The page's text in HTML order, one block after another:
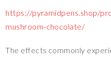
https://pyramidpens.shop/
mushroom-chocolate/
The effects commonly